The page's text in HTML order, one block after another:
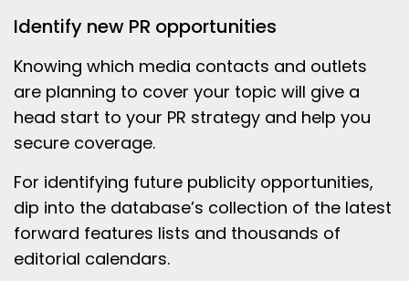
Identify new PR opportunities
Knowing which media contacts and outlets
are planning to cover your topic will give a
head start to your PR strategy and help you
secure coverage.
For identifying future publicity opportunities,
dip into the database’s collection of the latest
forward features lists and thousands of
editorial calendars.